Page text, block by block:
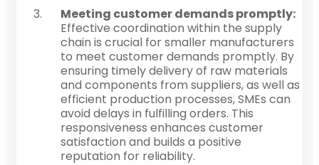
Meeting customer demands promptly:
Effective coordination within the supply
chain is crucial for smaller manufacturers
to meet customer demands promptly. By
ensuring timely delivery of raw materials
and components from suppliers, as well as
efficient production processes, SMEs can
avoid delays in fulfilling orders. This
responsiveness enhances customer
satisfaction and builds a positive
reputation for reliability.